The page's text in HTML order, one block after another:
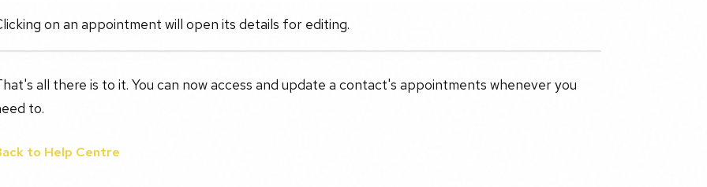
on an appointment will open its details for editing.
all there is to it. You can now access and update a contact's appointments whenever you
to.
to Help Centre